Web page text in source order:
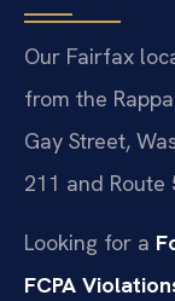
Our Fairfax
from the
Gay Street,
211 and Route
Looking for a
FCPA